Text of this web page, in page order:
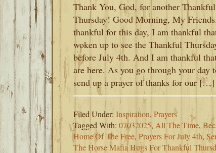
Thank You, God, for another Thankful
Thursday! Good Morning, My
thankful for this day, I am thankful
woken up to see the Thankful
before July 4th. And I am thankful
are here. As you go through your day
send up a prayer of thanks for our […]
Filed Under: Inspiration, Prayers
Tagged With: 07032025, All The Time,
Home Of The Free, Prayers For July 4th,
The Horse Mafia Hugs For Thankful